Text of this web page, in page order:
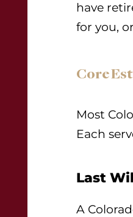
have
for you,
Core
Most
Each
Last
A